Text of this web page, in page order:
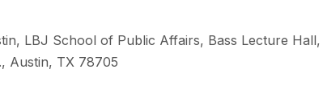
LBJ School of Public Affairs, Bass Lecture Hall,
Austin, TX 78705